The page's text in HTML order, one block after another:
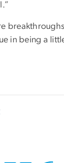
in being a